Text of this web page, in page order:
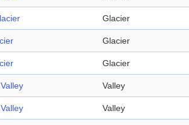
Glacier
Glacier
Glacier
Valley
Valley